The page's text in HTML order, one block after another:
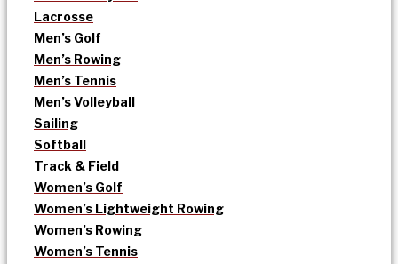
Lacrosse
Men’s Golf
Men’s Rowing
Men’s Tennis
Men’s Volleyball
Sailing
Softball
Track & Field
Women’s Golf
Women’s Lightweight Rowing
Women’s Rowing
Women’s Tennis